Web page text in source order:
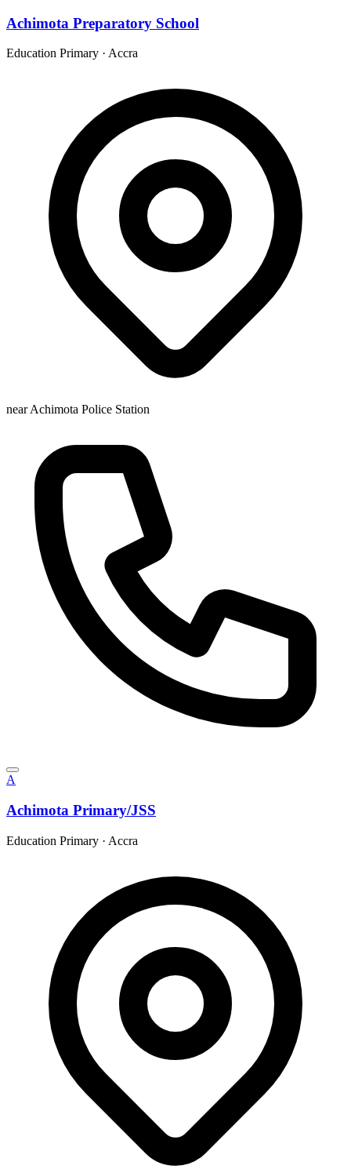
Achimota Preparatory School
Education Primary · Accra
near Achimota Police Station
A
Achimota Primary/JSS
Education Primary · Accra